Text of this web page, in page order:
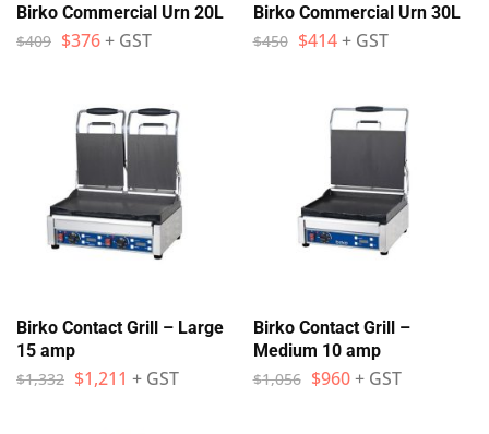
Birko Commercial Urn 20L
$409 $376+ GST
Birko Commercial Urn 30L
$450 $414 + GST
Birko Contact Grill – Large
15 amp
$1,332 $1,211 + GST
Birko Contact Grill –
Medium 10 amp
$1,056 $960 + GST